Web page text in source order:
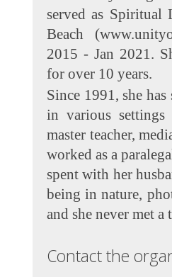
served as
Beach
2015 - Jan 2021.
for over 10 years.
Since 1991, she
in various
master teacher,
worked as a
spent with her
being in nature,
and she never met
Contact the